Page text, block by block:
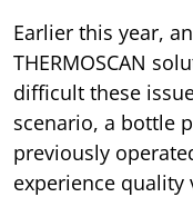
Earlier this year,
THERMOSCAN
difficult these
scenario, a bottle
previously
experience